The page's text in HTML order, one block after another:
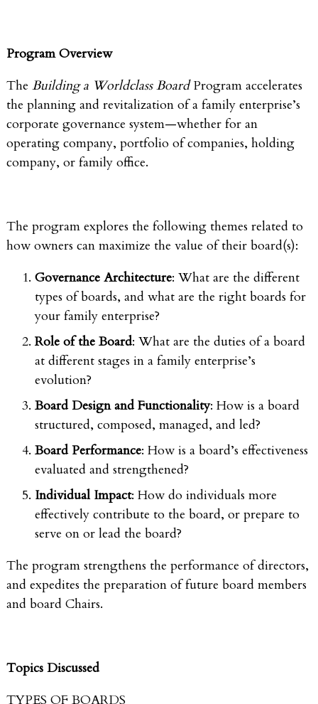
Program Overview
The Building a Worldclass BoardProgram accelerates
the planning and revitalization of a family enterprise’s
corporate governance system—whether for an
operating company, portfolio of companies, holding
company, or family office.
The program explores the following themes related to
how owners can maximize the value of their board(s):
Governance Architecture: What are the different
types of boards, and what are the right boards for
your family enterprise?
Role of the Board: What are the duties of a board
at different stages in a family enterprise’s
evolution?
Board Design and Functionality: How is a board
structured, composed, managed, and led?
Board Performance: How is a board’s effectiveness
evaluated and strengthened?
Individual Impact: How do individuals more
effectively contribute to the board, or prepare to
serve on or lead the board?
The program strengthens the performance of directors,
and expedites the preparation of future board members
and board Chairs.
Topics Discussed
TYPES OF BOARDS